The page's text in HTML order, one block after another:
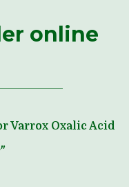
online
Varrox Oxalic Acid